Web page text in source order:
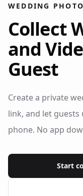
WEDDING
Collect
and
Guest
Create a private
link, and let
phone. No app
Start